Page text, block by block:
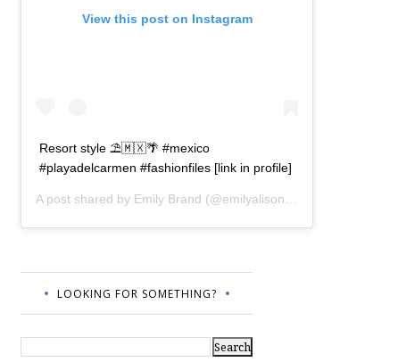
View this post on Instagram
Resort style ⛱🇲🇽🌴 #mexico
#playadelcarmen #fashionfiles [link in profile]
A post shared by Emily Brand (@emilyalisonb) on
LOOKING FOR SOMETHING?